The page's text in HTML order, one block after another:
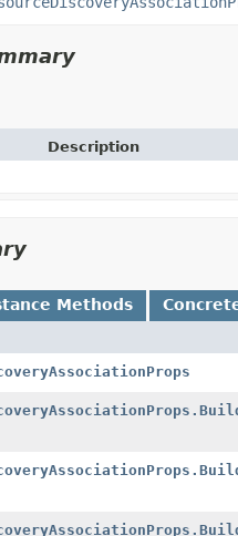
Description
Methods